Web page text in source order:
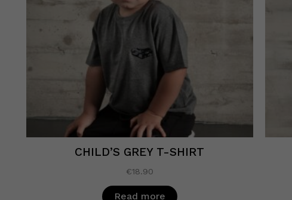
CHILD’S GREY T-SHIRT
€18.90
Read more